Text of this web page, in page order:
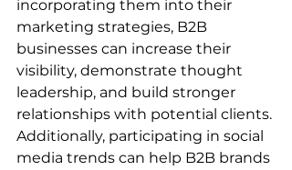
incorporating them into their
marketing strategies, B2B
businesses can increase their
visibility, demonstrate thought
leadership, and build stronger
relationships with potential clients.
Additionally, participating in social
media trends can help B2B brands